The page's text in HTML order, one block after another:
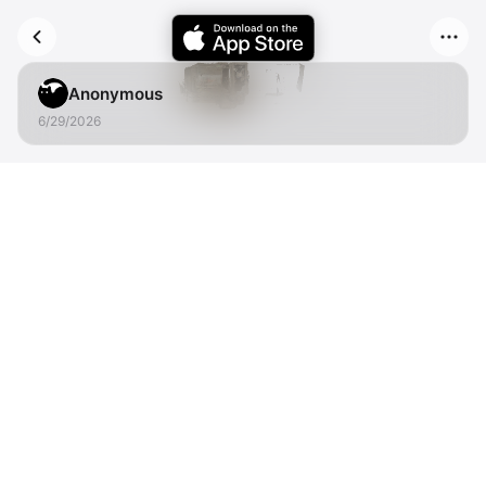
Anonymous
6/29/2026